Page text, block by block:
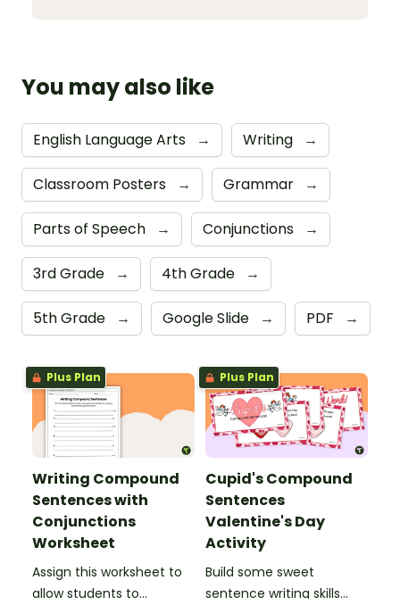
You may also like
English Language Arts → Writing →
Classroom Posters → Grammar →
Parts of Speech → Conjunctions →
3rd Grade → 4th Grade →
5th Grade → Google Slide → PDF →
Plus Plan
Writing Compound
Sentences with
Conjunctions
Worksheet
Assign this worksheet to
allow students to
Plus Plan
Cupid's Compound
Sentences
Valentine's Day
Activity
Build some sweet
sentence writing skills